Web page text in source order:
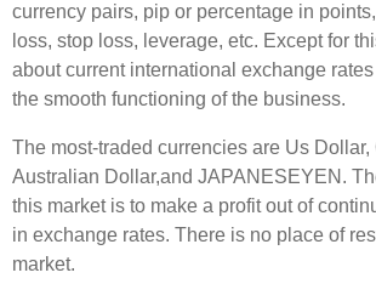
currency pairs, pip or percentage in
loss, stop loss, leverage, etc. Except for
about current international exchange
the smooth functioning of the business.
The most-traded currencies are Us
Australian Dollar,and JAPANESEYEN.
this market is to make a profit out of
in exchange rates. There is no place of
market.